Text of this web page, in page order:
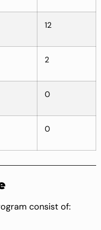
12
2
0
0
consist of: